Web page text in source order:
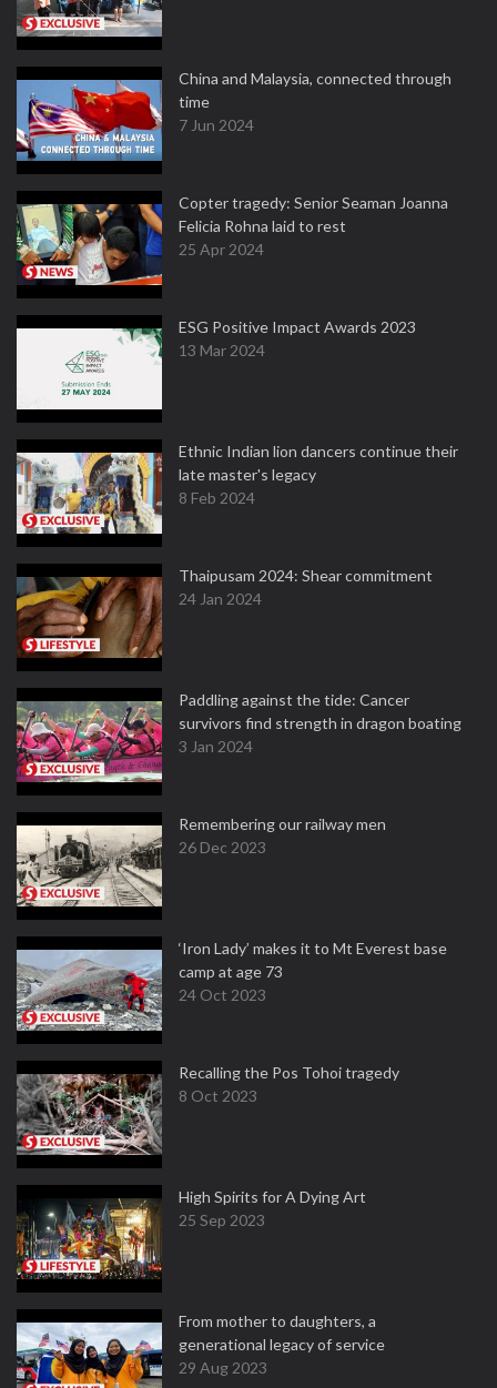
China and Malaysia, connected through
time
7 Jun 2024
Copter tragedy: Senior Seaman Joanna
Felicia Rohna laid to rest
25 Apr 2024
ESG Positive Impact Awards 2023
13 Mar 2024
Ethnic Indian lion dancers continue their
late master's legacy
8 Feb 2024
Thaipusam 2024: Shear commitment
24 Jan 2024
Paddling against the tide: Cancer
survivors find strength in dragon boating
3 Jan 2024
Remembering our railway men
26 Dec 2023
‘Iron Lady’ makes it to Mt Everest base
camp at age 73
24 Oct 2023
Recalling the Pos Tohoi tragedy
8 Oct 2023
High Spirits for A Dying Art
25 Sep 2023
From mother to daughters, a
generational legacy of service
29 Aug 2023